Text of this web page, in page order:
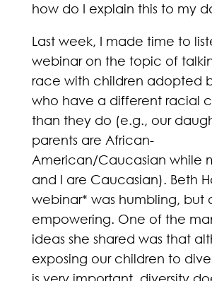
how do I explain this to my
Last week, I made time to
webinar on the topic of
race with children adopted
who have a different racial
than they do (e.g., our
parents are African-
American/Caucasian while
and I are Caucasian). Beth
webinar* was humbling, but
empowering. One of the
ideas she shared was that
exposing our children to